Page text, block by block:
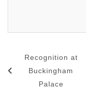
Recognition at
Buckingham
Palace